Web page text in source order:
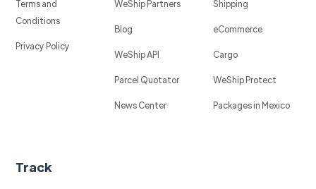
Terms and
Conditions
Privacy Policy
WeShip Partners
Blog
WeShip API
Parcel Quotator
News Center
Shipping
eCommerce
Cargo
WeShip Protect
Packages in Mexico
Track